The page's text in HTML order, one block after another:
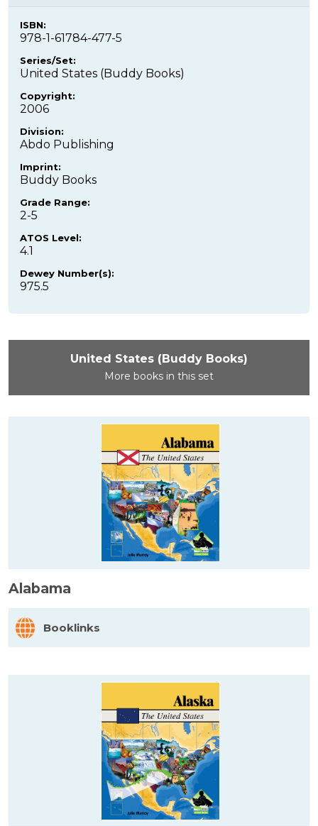
ISBN:
978-1-61784-477-5
Series/Set:
United States (Buddy Books)
Copyright:
2006
Division:
Abdo Publishing
Imprint:
Buddy Books
Grade Range:
2-5
ATOS Level:
4.1
Dewey Number(s):
975.5
United States (Buddy Books)
More books in this set
Alabama
Booklinks